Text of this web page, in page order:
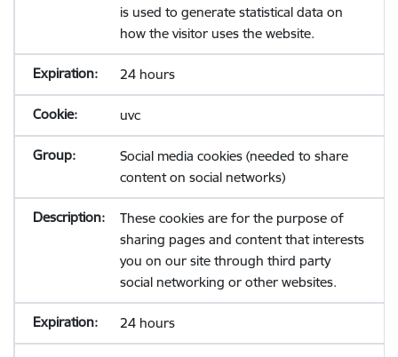
is used to generate statistical data on
how the visitor uses the website.
24 hours
uvc
Social media cookies (needed to share
content on social networks)
These cookies are for the purpose of
sharing pages and content that interests
you on our site through third party
social networking or other websites.
24 hours